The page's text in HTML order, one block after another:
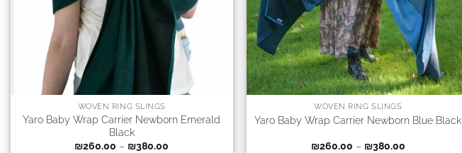
WOVEN RING SLINGS
Yaro Baby Wrap Carrier Newborn Emerald
Black
₪260.00 – ₪380.00
WOVEN RING SLINGS
Yaro Baby Wrap Carrier Newborn Blue Black
₪260.00 – ₪380.00